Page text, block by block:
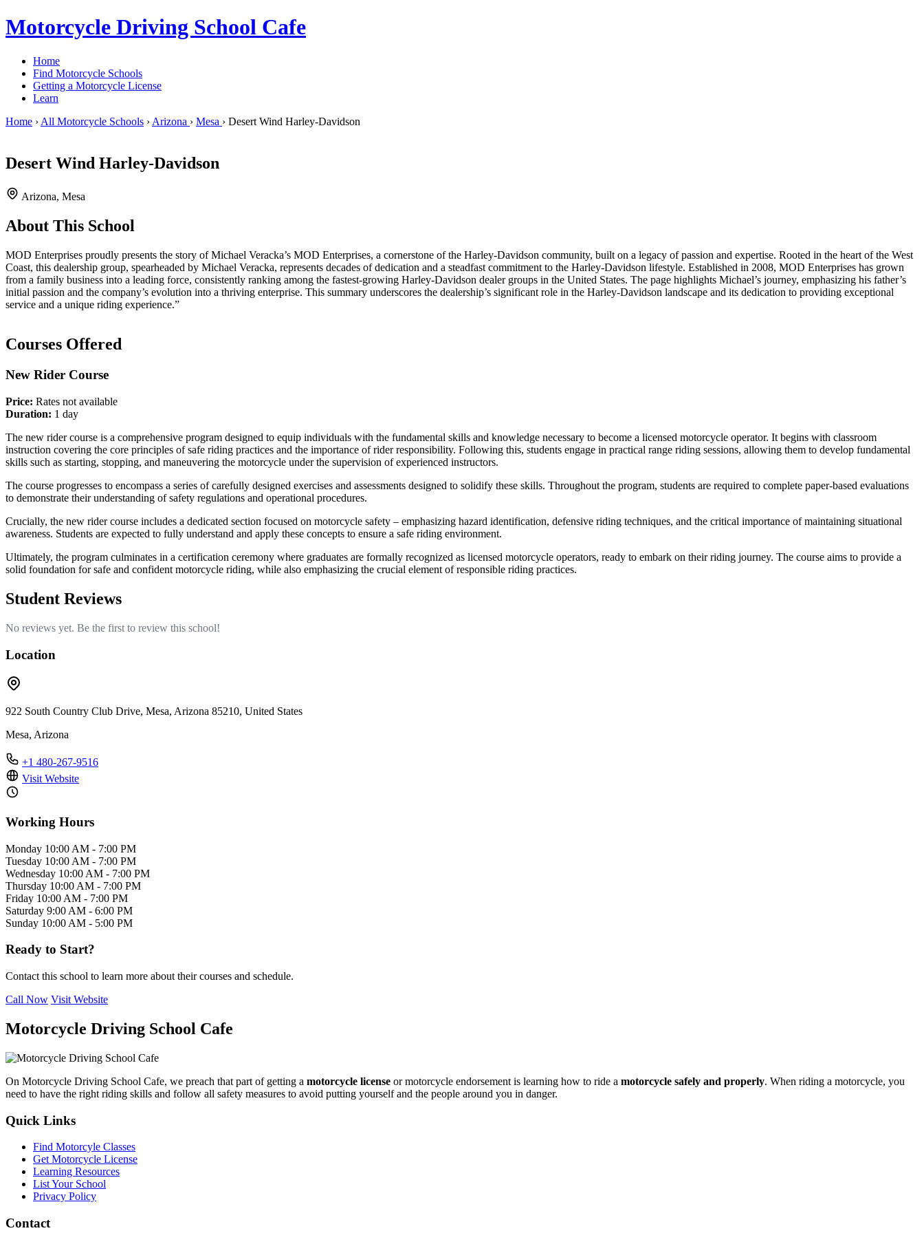
Motorcycle Driving School Cafe
Home
Find Motorcycle Schools
Getting a Motorcycle License
Learn
Home › All Motorcycle Schools › Arizona › Mesa › Desert Wind Harley-Davidson
Desert Wind Harley-Davidson
Arizona, Mesa
About This School
MOD Enterprises proudly presents the story of Michael Veracka’s MOD Enterprises, a cornerstone of the Harley-Davidson community, built on a legacy of passion and expertise. Rooted in the heart of the West
Coast, this dealership group, spearheaded by Michael Veracka, represents decades of dedication and a steadfast commitment to the Harley-Davidson lifestyle. Established in 2008, MOD Enterprises has grown
from a family business into a leading force, consistently ranking among the fastest-growing Harley-Davidson dealer groups in the United States. The page highlights Michael’s journey, emphasizing his father’s
initial passion and the company’s evolution into a thriving enterprise. This summary underscores the dealership’s significant role in the Harley-Davidson landscape and its dedication to providing exceptional
service and a unique riding experience.”
Courses Offered
New Rider Course
Price: Rates not available
Duration: 1 day
The new rider course is a comprehensive program designed to equip individuals with the fundamental skills and knowledge necessary to become a licensed motorcycle operator. It begins with classroom
instruction covering the core principles of safe riding practices and the importance of rider responsibility. Following this, students engage in practical range riding sessions, allowing them to develop fundamental
skills such as starting, stopping, and maneuvering the motorcycle under the supervision of experienced instructors.
The course progresses to encompass a series of carefully designed exercises and assessments designed to solidify these skills. Throughout the program, students are required to complete paper-based evaluations
to demonstrate their understanding of safety regulations and operational procedures.
Crucially, the new rider course includes a dedicated section focused on motorcycle safety – emphasizing hazard identification, defensive riding techniques, and the critical importance of maintaining situational
awareness. Students are expected to fully understand and apply these concepts to ensure a safe riding environment.
Ultimately, the program culminates in a certification ceremony where graduates are formally recognized as licensed motorcycle operators, ready to embark on their riding journey. The course aims to provide a
solid foundation for safe and confident motorcycle riding, while also emphasizing the crucial element of responsible riding practices.
Student Reviews
No reviews yet. Be the first to review this school!
Location
922 South Country Club Drive, Mesa, Arizona 85210, United States
Mesa, Arizona
+1 480-267-9516
Visit Website
Working Hours
Monday 10:00 AM - 7:00 PM
Tuesday 10:00 AM - 7:00 PM
Wednesday 10:00 AM - 7:00 PM
Thursday 10:00 AM - 7:00 PM
Friday 10:00 AM - 7:00 PM
Saturday 9:00 AM - 6:00 PM
Sunday 10:00 AM - 5:00 PM
Ready to Start?
Contact this school to learn more about their courses and schedule.
Call Now Visit Website
Motorcycle Driving School Cafe
On Motorcycle Driving School Cafe, we preach that part of getting a motorcycle license or motorcycle endorsement is learning how to ride a motorcycle safely and properly. When riding a motorcycle, you
need to have the right riding skills and follow all safety measures to avoid putting yourself and the people around you in danger.
Quick Links
Find Motorcyle Classes
Get Motorcycle License
Learning Resources
List Your School
Privacy Policy
Contact